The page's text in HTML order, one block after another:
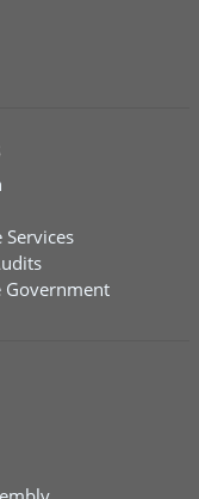
Government